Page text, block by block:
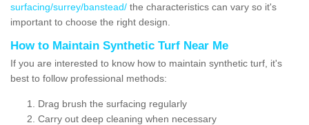
surfacing/surrey/banstead/ the characteristics can vary so it's
important to choose the right design.
How to Maintain Synthetic Turf Near Me
If you are interested to know how to maintain synthetic turf, it's
best to follow professional methods:
Drag brush the surfacing regularly
Carry out deep cleaning when necessary